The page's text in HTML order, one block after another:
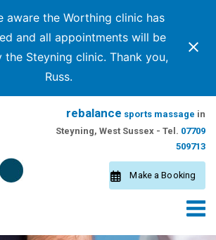
aware the Worthing clinic has
and all appointments will be
the Steyning clinic. Thank you,
Russ.
rebalance sports massage in
Steyning, West Sussex - Tel. 07709
509713
Make a Booking